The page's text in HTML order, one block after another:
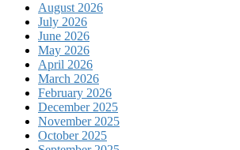
August 2026
July 2026
June 2026
May 2026
April 2026
March 2026
February 2026
December 2025
November 2025
October 2025